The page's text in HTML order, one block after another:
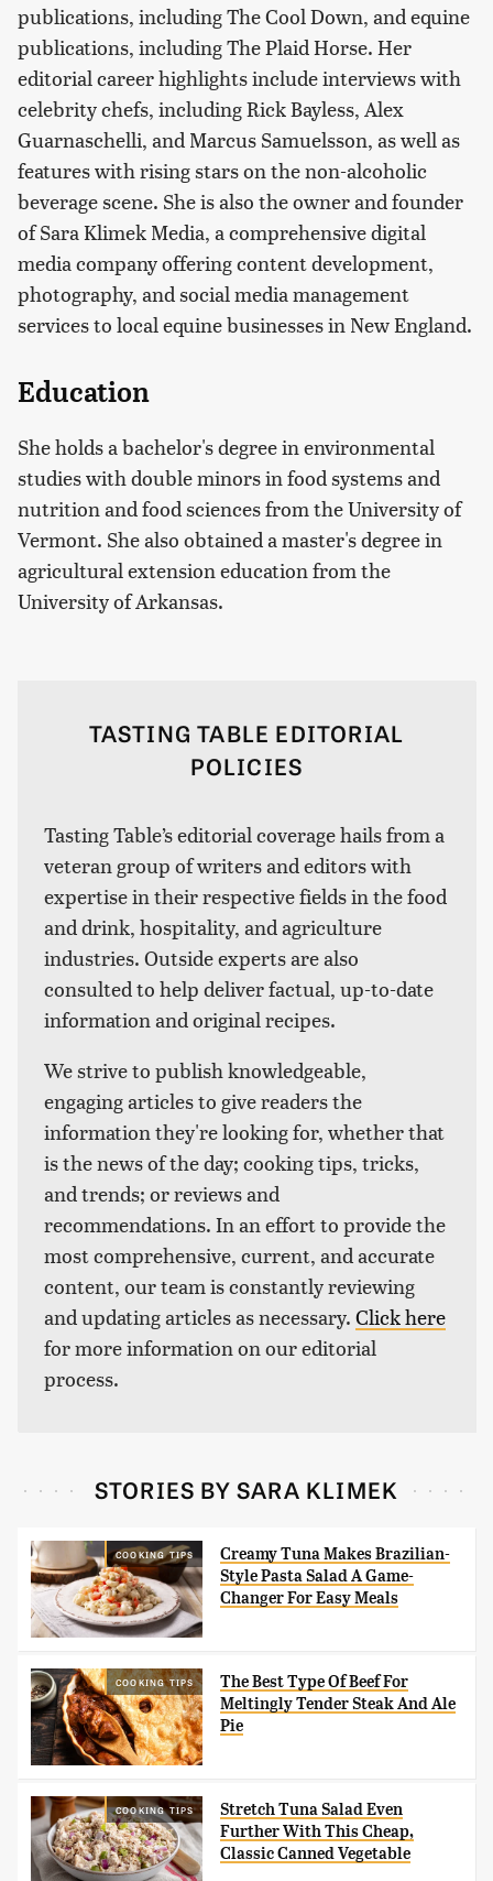
publications, including The Cool Down, and equine
publications, including The Plaid Horse. Her
editorial career highlights include interviews with
celebrity chefs, including Rick Bayless, Alex
Guarnaschelli, and Marcus Samuelsson, as well as
features with rising stars on the non-alcoholic
beverage scene. She is also the owner and founder
of Sara Klimek Media, a comprehensive digital
media company offering content development,
photography, and social media management
services to local equine businesses in New England.
Education
She holds a bachelor's degree in environmental
studies with double minors in food systems and
nutrition and food sciences from the University of
Vermont. She also obtained a master's degree in
agricultural extension education from the
University of Arkansas.
TASTING TABLE EDITORIAL
POLICIES
Tasting Table’s editorial coverage hails from a
veteran group of writers and editors with
expertise in their respective fields in the food
and drink, hospitality, and agriculture
industries. Outside experts are also
consulted to help deliver factual, up-to-date
information and original recipes.
We strive to publish knowledgeable,
engaging articles to give readers the
information they're looking for, whether that
is the news of the day; cooking tips, tricks,
and trends; or reviews and
recommendations. In an effort to provide the
most comprehensive, current, and accurate
content, our team is constantly reviewing
and updating articles as necessary. Click here
for more information on our editorial
process.
STORIES BY SARA KLIMEK
COOKING TIPS
Creamy Tuna Makes Brazilian-
Style Pasta Salad A Game-
Changer For Easy Meals
COOKING TIPS
The Best Type Of Beef For
Meltingly Tender Steak And Ale
Pie
COOKING TIPS
Stretch Tuna Salad Even
Further With This Cheap,
Classic Canned Vegetable